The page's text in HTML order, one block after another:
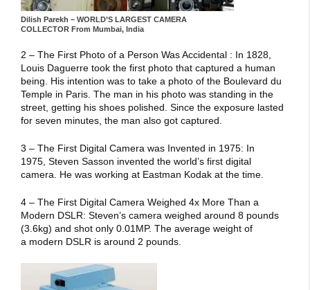
Dilish Parekh – WORLD’S LARGEST CAMERA
COLLECTOR From Mumbai, India
2 – The First Photo of a Person Was Accidental : In 1828,
Louis Daguerre took the first photo that captured a human
being. His intention was to take a photo of the Boulevard du
Temple in Paris. The man in his photo was standing in the
street, getting his shoes polished. Since the exposure lasted
for seven minutes, the man also got captured.
3 – The First Digital Camera was Invented in 1975: In
1975, Steven Sasson invented the world’s first digital
camera. He was working at Eastman Kodak at the time.
4 – The First Digital Camera Weighed 4x More Than a
Modern DSLR: Steven’s camera weighed around 8 pounds
(3.6kg) and shot only 0.01MP. The average weight of
a modern DSLR is around 2 pounds.